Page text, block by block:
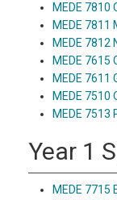
MEDE 7810
MEDE 7811
MEDE 7812
MEDE 7615
MEDE 7611
MEDE 7510
MEDE
Year 1
MEDE 7715